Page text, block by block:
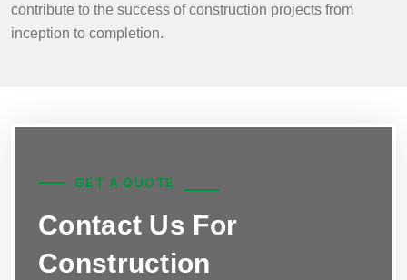
contribute to the success of construction projects from
inception to completion.
GET A QUOTE
Contact Us For
Construction